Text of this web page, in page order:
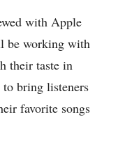
with Apple
be working with
their taste in
bring listeners
favorite songs